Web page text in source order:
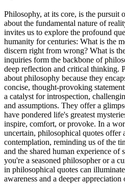
Philosophy, at its core, is the pursuit
about the fundamental nature of
invites us to explore the profound
humanity for centuries: What is the
discern right from wrong? What is
inquiries form the backbone of
deep reflection and critical thinking.
about philosophy because they
concise, thought-provoking
a catalyst for introspection,
and assumptions. They offer a
have pondered life's greatest
inspire, comfort, or provoke. In a
uncertain, philosophical quotes offer
contemplation, reminding us of the
and the shared human experience of
you're a seasoned philosopher or a
in philosophical quotes can
awareness and a deeper